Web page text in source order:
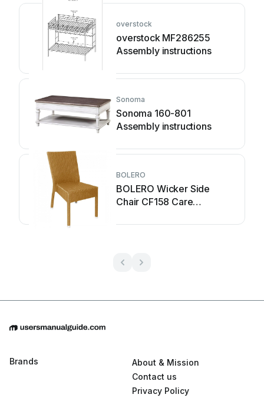
overstock
overstock MF286255
Assembly instructions
Sonoma
Sonoma 160-801
Assembly instructions
BOLERO
BOLERO Wicker Side
Chair CF158 Care
Brands
About & Mission
Contact us
Privacy Policy